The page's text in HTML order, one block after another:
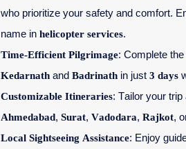
who prioritize your safety and comfort.
name in helicopter services.
Time-Efficient Pilgrimage: Complete the
Kedarnath and Badrinath in just 3 days
Customizable Itineraries: Tailor your
Ahmedabad, Surat, Vadodara, Rajkot,
Local Sightseeing Assistance: Enjoy